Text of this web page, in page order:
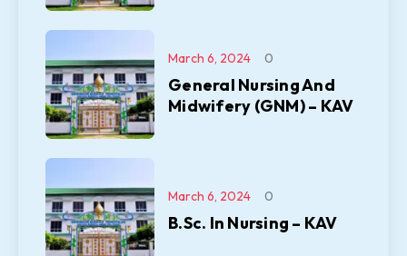
General Nursing And
Midwifery (GNM) – KAV
March 6, 2024 0
B.Sc. In Nursing – KAV
March 6, 2024 0